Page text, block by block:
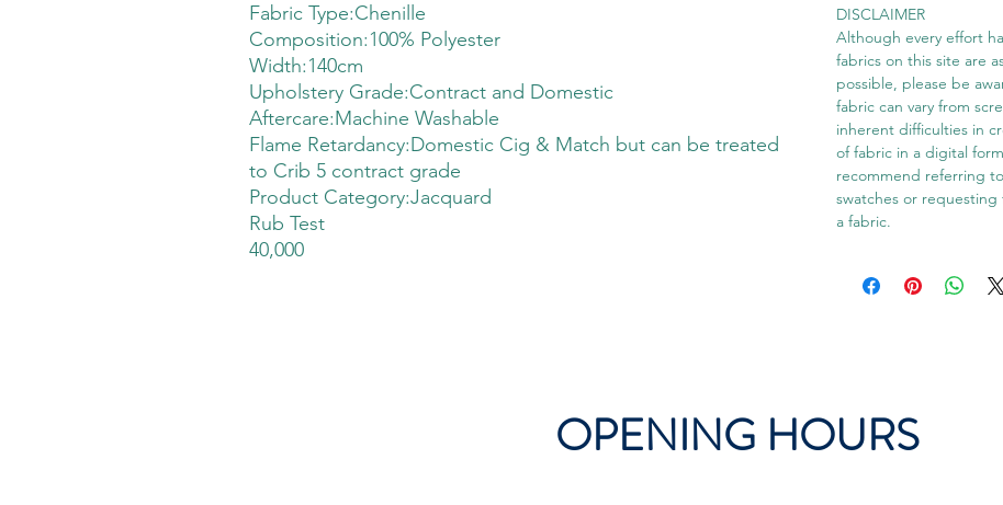
Fabric Type:Chenille
Composition:100% Polyester
Width:140cm
Upholstery Grade:Contract and Domestic
Aftercare:Machine Washable
Flame Retardancy:Domestic Cig & Match but can be treated
to Crib 5 contract grade
Product Category:Jacquard
Rub Test
40,000
DISCLAIMER
Although every effort
fabrics on this site are
possible, please be
fabric can vary from
inherent difficulties in
of fabric in a digital
recommend referring
swatches or
a fabric.
OPENING HOURS